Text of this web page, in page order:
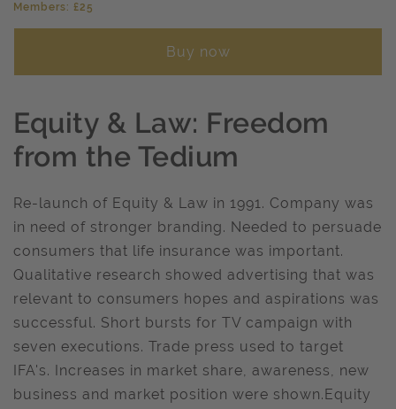
Members: £25
Buy now
Equity & Law: Freedom
from the Tedium
Re-launch of Equity & Law in 1991. Company was
in need of stronger branding. Needed to persuade
consumers that life insurance was important.
Qualitative research showed advertising that was
relevant to consumers hopes and aspirations was
successful. Short bursts for TV campaign with
seven executions. Trade press used to target
IFA's. Increases in market share, awareness, new
business and market position were shown.Equity